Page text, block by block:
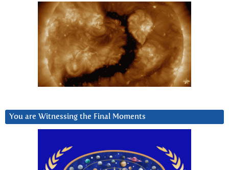
You are Witnessing the Final Moments